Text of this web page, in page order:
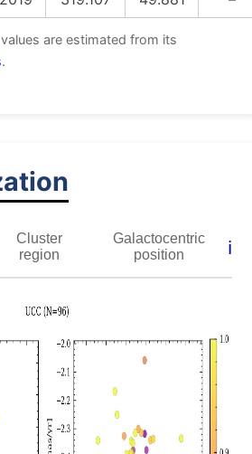
values are estimated from its
.
Cluster
region
Galactocentric
position
ℹ️